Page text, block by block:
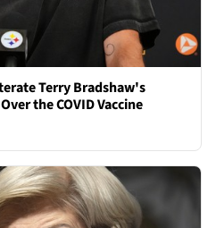
Terry Bradshaw's
the COVID Vaccine